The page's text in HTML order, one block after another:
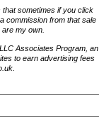
sometimes if you click
commission from that sale
my own.
Associates Program, an
to earn advertising fees